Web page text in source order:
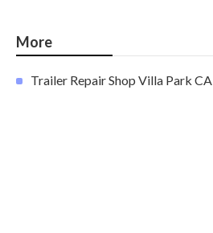
More
Trailer Repair Shop Villa Park CA